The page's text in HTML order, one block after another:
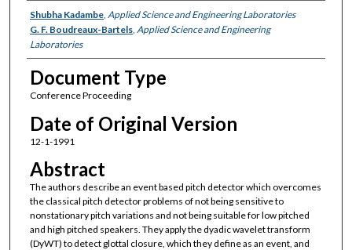
Authors
Shubha Kadambe, Applied Science and Engineering Laboratories
G. F. Boudreaux-Bartels, Applied Science and Engineering
Laboratories
Document Type
Conference Proceeding
Date of Original Version
12-1-1991
Abstract
The authors describe an event based pitch detector which overcomes
the classical pitch detector problems of not being sensitive to
nonstationary pitch variations and not being suitable for low pitched
and high pitched speakers. They apply the dyadic wavelet transform
(DyWT) to detect glottal closure, which they define as an event, and